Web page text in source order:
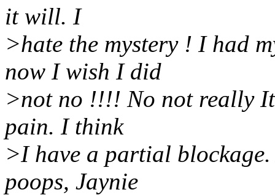
it will. I
>hate the mystery ! I had
now I wish I did
>not no !!!! No not really
pain. I think
>I have a partial
poops, Jaynie